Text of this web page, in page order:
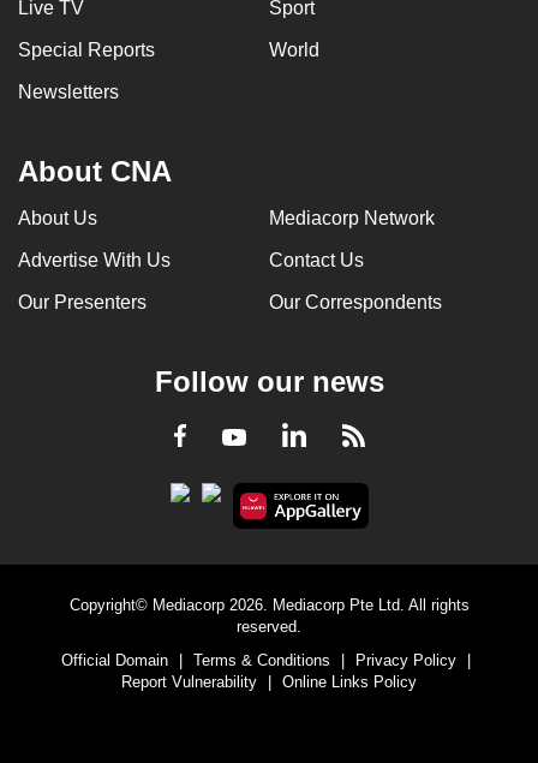
Live TV Sport
Special Reports World
Newsletters
About CNA
About Us Mediacorp Network
Advertise With Us Contact Us
Our Presenters Our Correspondents
Follow our news
Facebook
YoutubeLinkedInRSS
Copyright© Mediacorp 2026. Mediacorp Pte Ltd. All rights
reserved.
Official Domain
Terms & Conditions Privacy Policy
Report Vulnerability
Online Links Policy